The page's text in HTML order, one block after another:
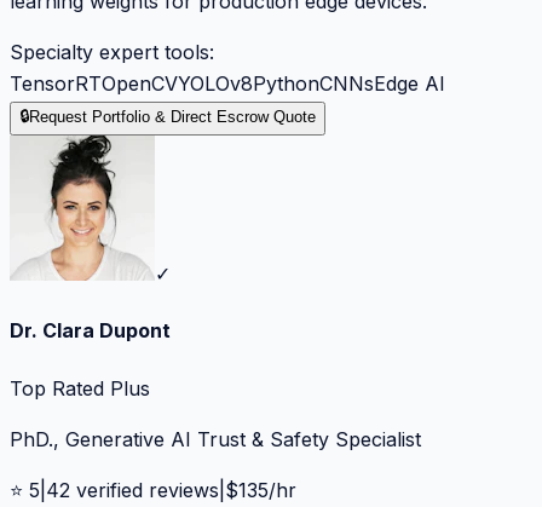
Specialty expert tools:
TensorRTOpenCVYOLOv8PythonCNNsEdge AI
🔒Request Portfolio & Direct Escrow Quote
✓
Dr. Clara Dupont
Top Rated Plus
PhD., Generative AI Trust & Safety Specialist
⭐ 5 42 verified reviews $135/hr